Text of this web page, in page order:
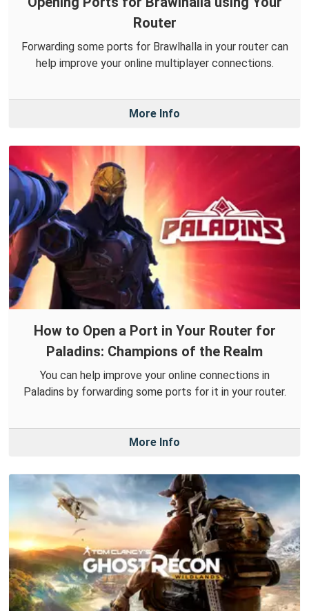
Router
Forwarding some ports for Brawlhalla in your router can
help improve your online multiplayer connections.
More Info
How to Open a Port in Your Router for
Paladins: Champions of the Realm
You can help improve your online connections in
Paladins by forwarding some ports for it in your router.
More Info